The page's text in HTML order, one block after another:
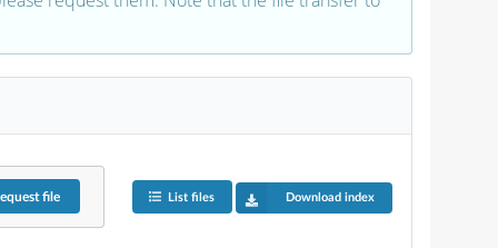
file List files Download index